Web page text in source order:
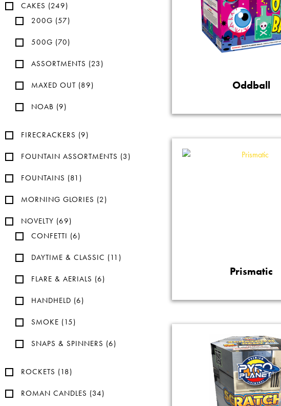
CAKES (249)
200G (57)
500G (70)
ASSORTMENTS (23)
MAXED OUT (89)
NOAB (9)
FIRECRACKERS (9)
FOUNTAIN ASSORTMENTS (3)
FOUNTAINS (81)
MORNING GLORIES (2)
NOVELTY (69)
CONFETTI (6)
DAYTIME & CLASSIC (11)
FLARE & AERIALS (6)
HANDHELD (6)
SMOKE (15)
SNAPS & SPINNERS (6)
ROCKETS (18)
ROMAN CANDLES (34)
Oddball
Prismatic